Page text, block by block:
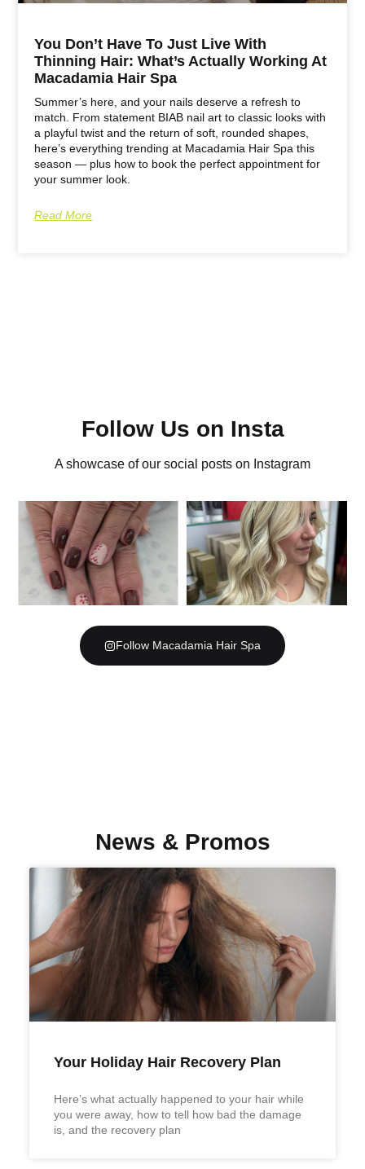
You Don’t Have To Just Live With
Thinning Hair: What’s Actually Working At
Macadamia Hair Spa
Summer’s here, and your nails deserve a refresh to
match. From statement BIAB nail art to classic looks with
a playful twist and the return of soft, rounded shapes,
here’s everything trending at Macadamia Hair Spa this
season — plus how to book the perfect appointment for
your summer look.
Read More
Follow Us on Insta
A showcase of our social posts on Instagram
Follow Macadamia Hair Spa
News & Promos
Your Holiday Hair Recovery Plan
Here’s what actually happened to your hair while
you were away, how to tell how bad the damage
is, and the recovery plan